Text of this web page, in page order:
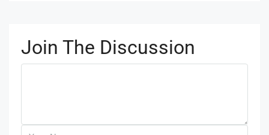
Join The Discussion